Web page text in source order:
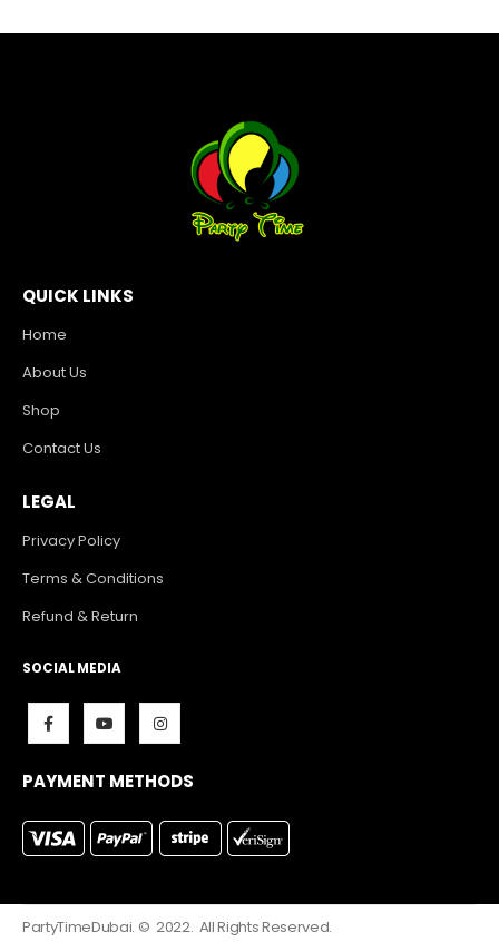
QUICK LINKS
Home
About Us
Shop
Contact Us
LEGAL
Privacy Policy
Terms & Conditions
Refund & Return
SOCIAL MEDIA
PAYMENT METHODS
PartyTimeDubai. © 2022. All Rights Reserved.